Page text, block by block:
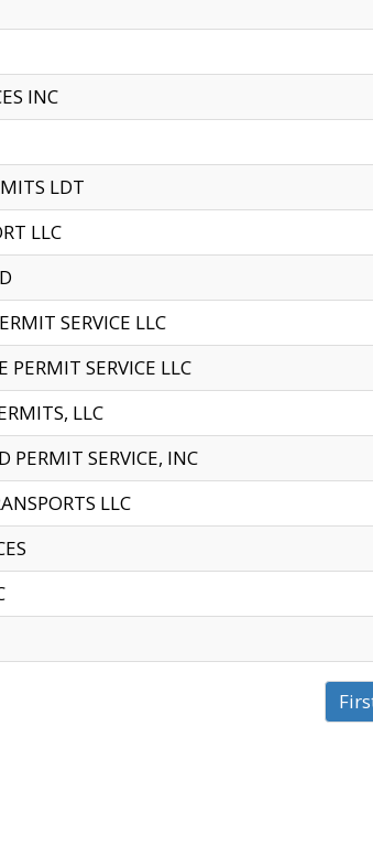
INC
LDT
LLC
SERVICE LLC
PERMIT SERVICE LLC
LLC
PERMIT SERVICE, INC
LLC